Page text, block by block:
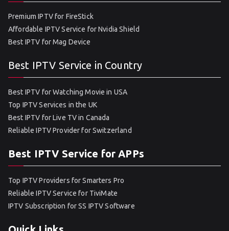
Premium IPTV for FireStick
Affordable IPTV Service for Nvidia Shield
Best IPTV for Mag Device
Best IPTV Service in Country
Best IPTV for Watching Movie in USA
Top IPTV Services in the UK
Best IPTV for Live TV in Canada
Reliable IPTV Provider for Switzerland
Best IPTV Service for APPs
Top IPTV Providers for Smarters Pro
Reliable IPTV Service for TiviMate
IPTV Subscription for SS IPTV Software